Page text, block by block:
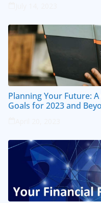
Planning Your Future:
Goals for 2023 and